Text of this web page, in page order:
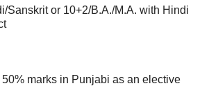
Sanskrit or 10+2/B.A./M.A. with Hindi
marks in Punjabi as an elective